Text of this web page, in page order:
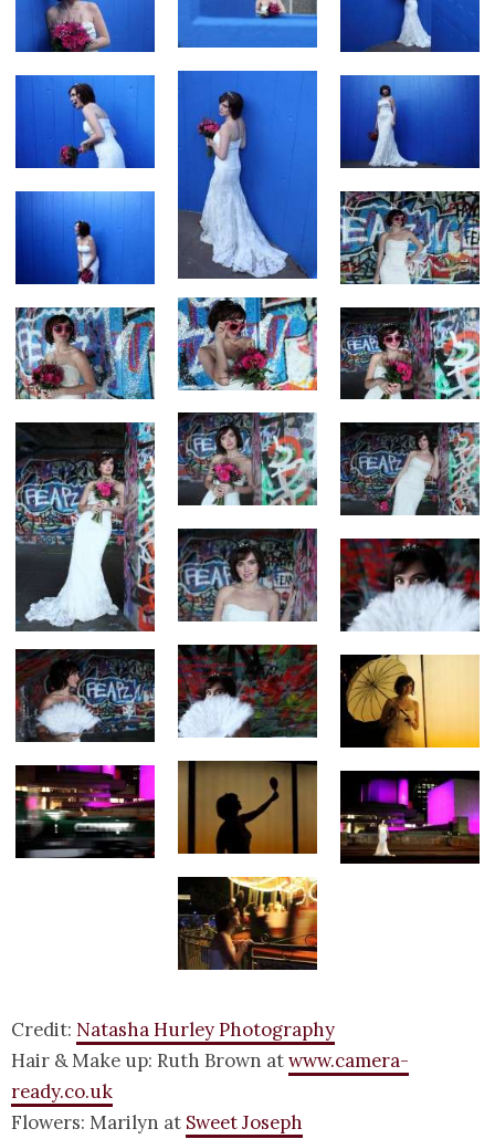
Credit: Natasha Hurley Photography
Hair & Make up: Ruth Brown atwww.camera-
ready.co.uk
Flowers: Marilyn at Sweet Joseph